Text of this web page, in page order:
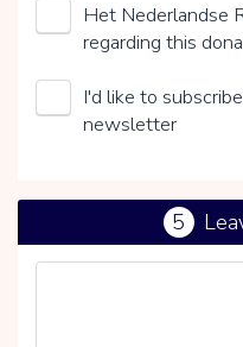
Het Nederlandse
regarding this
I'd like to
newsletter
5